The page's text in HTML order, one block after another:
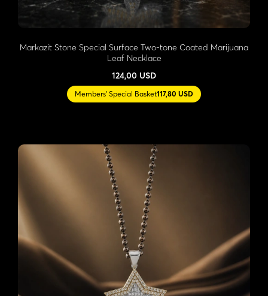
Markazit Stone Special Surface Two-tone Coated Marijuana
Leaf Necklace
124,00 USD
Members' Special Basket117,80 USD